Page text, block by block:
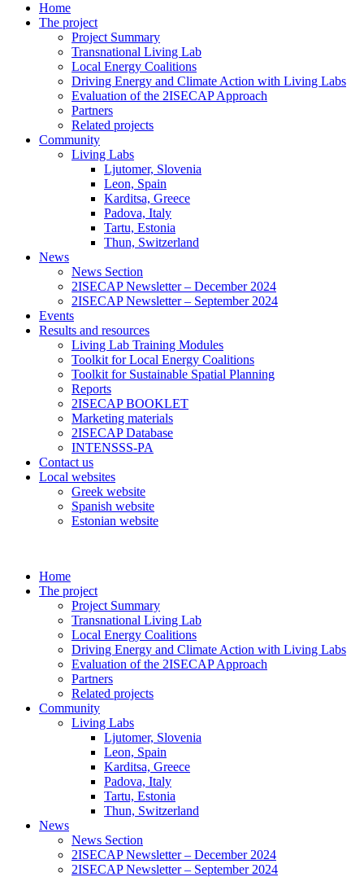
Home
The project
Project Summary
Transnational Living Lab
Local Energy Coalitions
Driving Energy and Climate Action with Living Labs
Evaluation of the 2ISECAP Approach
Partners
Related projects
Community
Living Labs
Ljutomer, Slovenia
Leon, Spain
Karditsa, Greece
Padova, Italy
Tartu, Estonia
Thun, Switzerland
News
News Section
2ISECAP Newsletter – December 2024
2ISECAP Newsletter – September 2024
Events
Results and resources
Living Lab Training Modules
Toolkit for Local Energy Coalitions
Toolkit for Sustainable Spatial Planning
Reports
2ISECAP BOOKLET
Marketing materials
2ISECAP Database
INTENSSS-PA
Contact us
Local websites
Greek website
Spanish website
Estonian website
Home
The project
Project Summary
Transnational Living Lab
Local Energy Coalitions
Driving Energy and Climate Action with Living Labs
Evaluation of the 2ISECAP Approach
Partners
Related projects
Community
Living Labs
Ljutomer, Slovenia
Leon, Spain
Karditsa, Greece
Padova, Italy
Tartu, Estonia
Thun, Switzerland
News
News Section
2ISECAP Newsletter – December 2024
2ISECAP Newsletter – September 2024